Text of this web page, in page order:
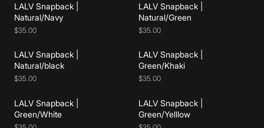
LALV Snapback |
Natural/Navy
$35.00
LALV Snapback |
Natural/Green
$35.00
Add to cart
LALV Snapback |
Natural/black
$35.00
Add to cart
LALV Snapback |
Green/Khaki
$35.00
Add to cart
LALV Snapback |
Green/White
Add to cart
LALV Snapback |
Green/Yelllow
Add to cart Add to cart